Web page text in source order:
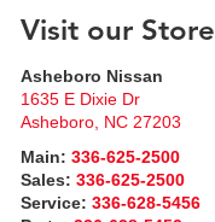
Visit our Store
Asheboro Nissan
1635 E Dixie Dr
Asheboro, NC 27203
Main:336-625-2500
Sales:336-625-2500
Service:336-628-5456